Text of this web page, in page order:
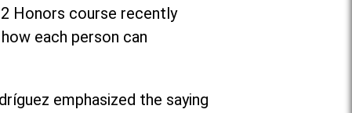
Honors course recently
each person can
emphasized the saying